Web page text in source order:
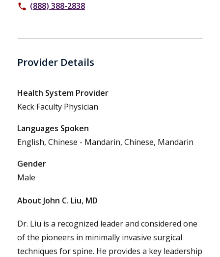
phone (888) 388-2838
Provider Details
Health System Provider
Keck Faculty Physician
Languages Spoken
English, Chinese - Mandarin, Chinese, Mandarin
Gender
Male
About John C. Liu, MD
Dr. Liu is a recognized leader and considered one
of the pioneers in minimally invasive surgical
techniques for spine. He provides a key leadership